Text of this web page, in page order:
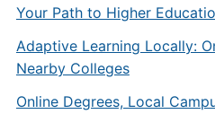
Your Path to Higher
Adaptive Learning Locally:
Nearby Colleges
Online Degrees, Local